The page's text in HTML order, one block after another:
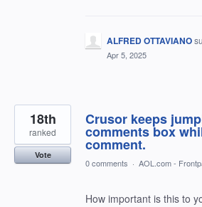
ALFRED OTTAVIANO
Apr 5, 2025
Crusor keeps
comments box
comment.
18th
ranked
Vote
0 comments · AOL.com -
How important is this to